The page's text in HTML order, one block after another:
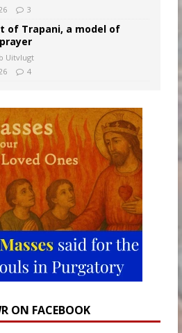
3
of Trapani, a model of
Uitvlugt
4
ON FACEBOOK